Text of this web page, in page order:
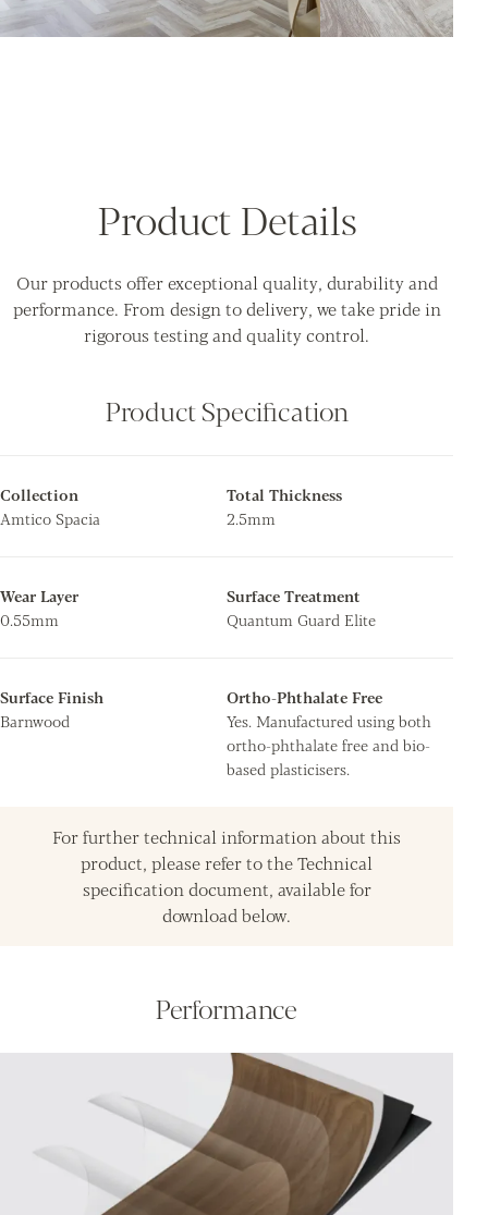
Product Details
Our products offer exceptional quality, durability and
performance. From design to delivery, we take pride in
rigorous testing and quality control.
Product Specification
Collection
Amtico Spacia
Total Thickness
2.5mm
Wear Layer
0.55mm
Surface Treatment
Quantum Guard Elite
Surface Finish
Barnwood
Ortho-Phthalate Free
Yes. Manufactured using both
ortho-phthalate free and bio-
based plasticisers.
For further technical information about this
product, please refer to the Technical
specification document, available for
download below.
Performance